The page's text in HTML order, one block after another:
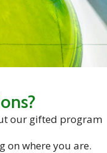
our gifted program
on where you are.